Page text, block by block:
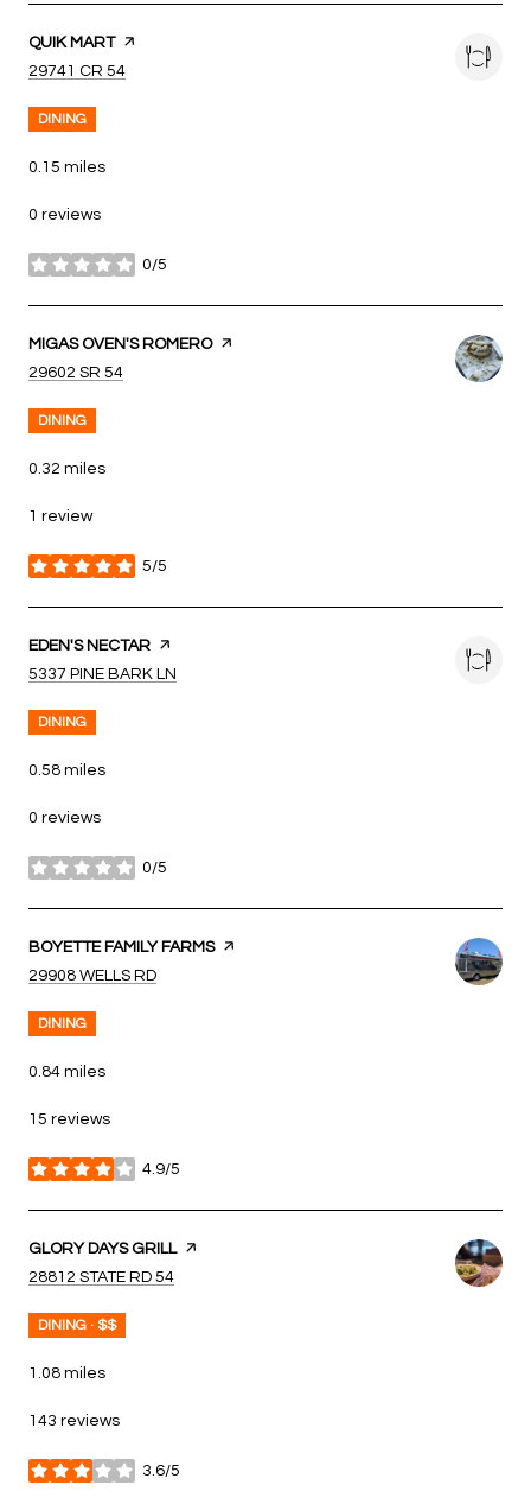
VISIT THE
QUIK MARTPAGE ON YELP
SEARCH
29741 CR 54
DINING
0.15 miles
0 reviews
0/5
stars
VISIT THE
MIGAS OVEN'S ROMEROPAGE ON YELP
SEARCH
29602 SR 54
DINING
0.32 miles
1 review
5/5
stars
VISIT THE
EDEN'S NECTAR PAGE ON YELP
SEARCH
5337 PINE BARK LN
DINING
0.58 miles
0 reviews
0/5
stars
VISIT THE
BOYETTE FAMILY FARMSPAGE ON YELP
SEARCH
29908 WELLS RD
DINING
0.84 miles
15 reviews
4.9/5
stars
VISIT THE
GLORY DAYS GRILLPAGE ON YELP
SEARCH
28812 STATE RD 54
DINING · $$
1.08 miles
143 reviews
3.6/5
stars